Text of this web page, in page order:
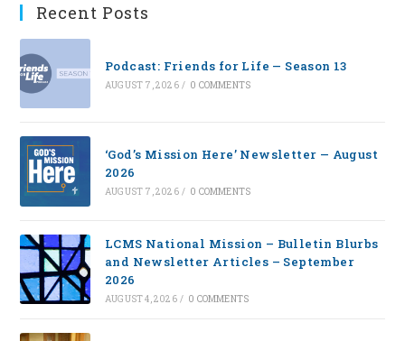
Recent Posts
Podcast: Friends for Life — Season 13
AUGUST 7, 2026 / 0 COMMENTS
‘God’s Mission Here’ Newsletter — August
2026
AUGUST 7, 2026 / 0 COMMENTS
LCMS National Mission – Bulletin Blurbs
and Newsletter Articles – September
2026
AUGUST 4, 2026 / 0 COMMENTS